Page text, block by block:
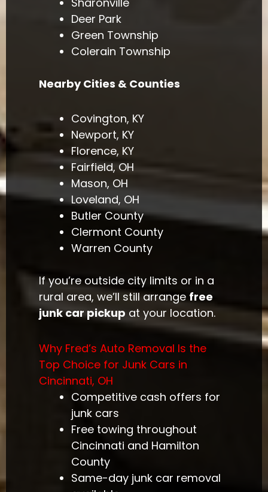
Deer Park
Green Township
Colerain Township
Nearby Cities & Counties
Covington, KY
Newport, KY
Florence, KY
Fairfield, OH
Mason, OH
Loveland, OH
Butler County
Clermont County
Warren County
If you’re outside city limits or in a
rural area, we’ll still arrange free
junk car pickup at your location.
Why Fred’s Auto Removal Is the
Top Choice for Junk Cars in
Cincinnati, OH
Competitive cash offers for
junk cars
Free towing throughout
Cincinnati and Hamilton
County
Same-day junk car removal